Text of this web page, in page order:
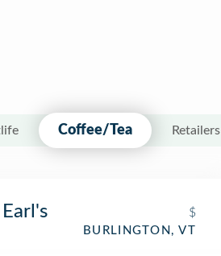
Coffee/Tea Retailers
$
BURLINGTON, VT